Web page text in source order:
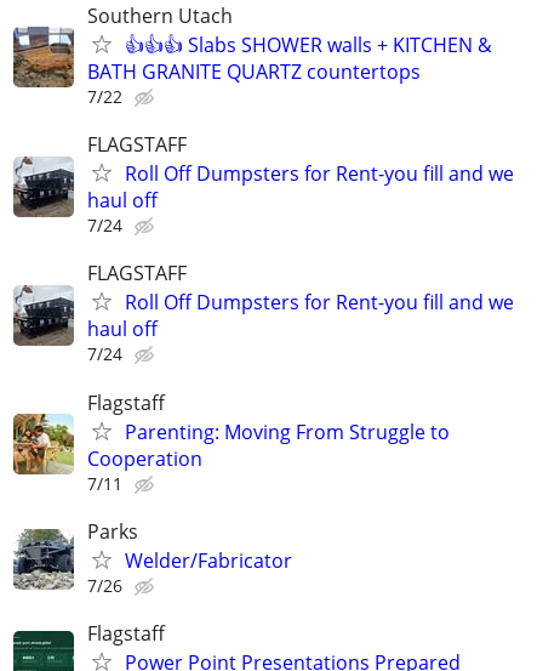
Southern Utach
👍👍👍 Slabs SHOWER walls + KITCHEN &
BATH GRANITE QUARTZ countertops
7/22
FLAGSTAFF
Roll Off Dumpsters for Rent-you fill and we
haul off
7/24
FLAGSTAFF
Roll Off Dumpsters for Rent-you fill and we
haul off
7/24
Flagstaff
Parenting: Moving From Struggle to
Cooperation
7/11
Parks
Welder/Fabricator
7/26
Flagstaff
Power Point Presentations Prepared